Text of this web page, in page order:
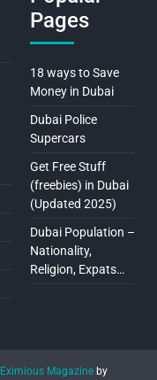
Pages
18 ways to Save
Money in Dubai
Dubai Police
Supercars
Get Free Stuff
(freebies) in Dubai
(Updated 2025)
Dubai Population –
Nationality,
Religion, Expats…
Eximious Magazineby